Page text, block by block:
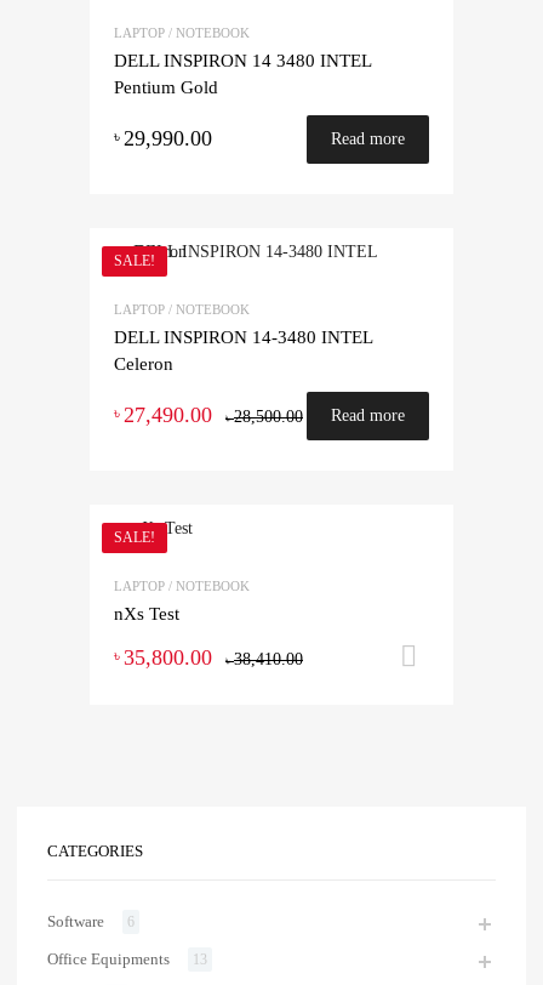
LAPTOP / NOTEBOOK
DELL INSPIRON 14 3480 INTEL
Pentium Gold
৳ 29,990.00 Read more
SALE!
LAPTOP / NOTEBOOK
DELL INSPIRON 14-3480 INTEL
Celeron
৳28,500.00
৳ 27,490.00 Read more
SALE!
LAPTOP / NOTEBOOK
nXs Test
৳38,410.00
৳ 35,800.00
CATEGORIES
Software 6
Office Equipments 13